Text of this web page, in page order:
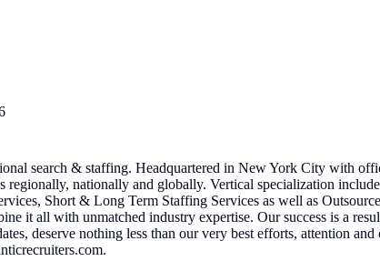
search & staffing. Headquartered in New York City with
nationally and globally. Vertical specialization
Short & Long Term Staffing Services as well as
it all with unmatched industry expertise. Our success is a
deserve nothing less than our very best efforts, attention